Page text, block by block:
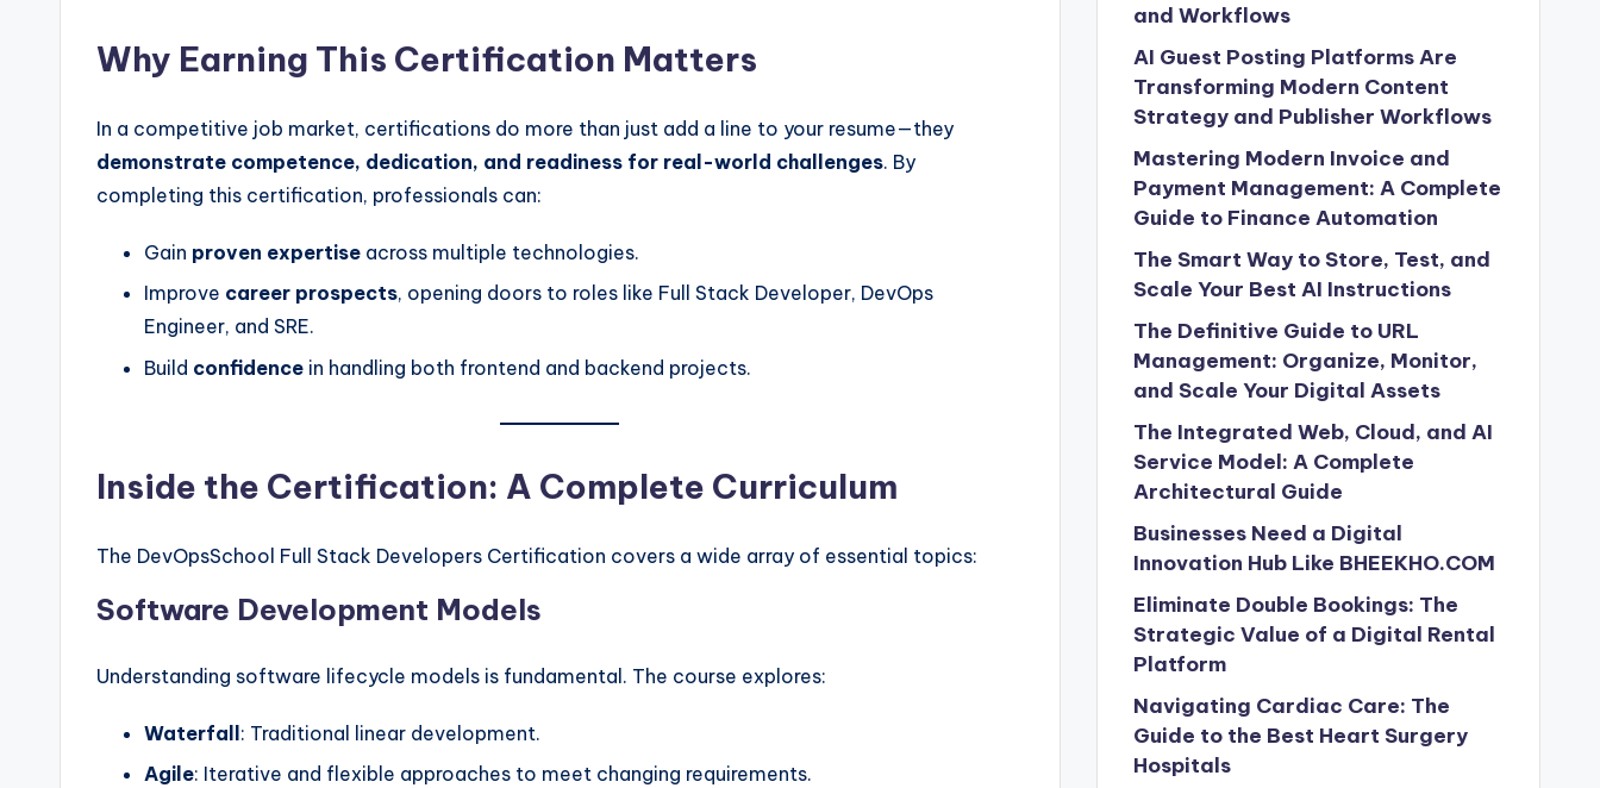
Why Earning This Certification Matters
In a competitive job market, certifications do more than just add a line to your resume—they
demonstrate competence, dedication, and readiness for real-world challenges. By
completing this certification, professionals can:
Gain proven expertise across multiple technologies.
Improve career prospects, opening doors to roles like Full Stack Developer, DevOps
Engineer, and SRE.
Build confidence in handling both frontend and backend projects.
Inside the Certification: A Complete Curriculum
The DevOpsSchool Full Stack Developers Certification covers a wide array of essential topics:
Software Development Models
Understanding software lifecycle models is fundamental. The course explores:
Waterfall: Traditional linear development.
Agile: Iterative and flexible approaches to meet changing requirements.
and Workflows
AI Guest Posting Platforms Are
Transforming Modern Content
Strategy and Publisher Workflows
Mastering Modern Invoice and
Payment Management: A Complete
Guide to Finance Automation
The Smart Way to Store, Test, and
Scale Your Best AI Instructions
The Definitive Guide to URL
Management: Organize, Monitor,
and Scale Your Digital Assets
The Integrated Web, Cloud, and AI
Service Model: A Complete
Architectural Guide
Businesses Need a Digital
Innovation Hub Like BHEEKHO.COM
Eliminate Double Bookings: The
Strategic Value of a Digital Rental
Platform
Navigating Cardiac Care: The
Guide to the Best Heart Surgery
Hospitals